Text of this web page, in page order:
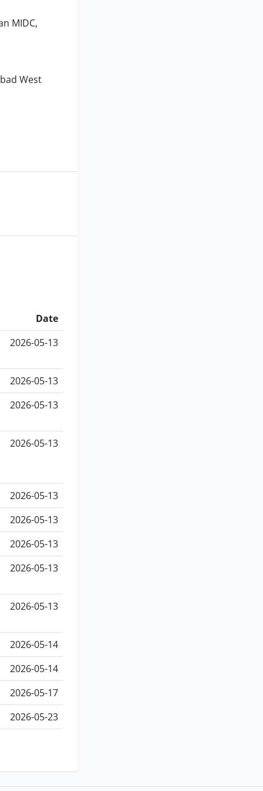
MIDC,
West
Date
2026-05-13
2026-05-13
2026-05-13
2026-05-13
2026-05-13
2026-05-13
2026-05-13
2026-05-13
2026-05-13
2026-05-14
2026-05-14
2026-05-17
2026-05-23